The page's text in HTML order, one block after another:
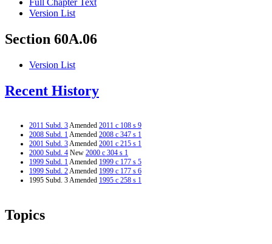
Full Chapter Text
Version List
Section 60A.06
Version List
Recent History
2011 Subd. 3Amended 2011 c 108 s 9
2008 Subd. 1Amended 2008 c 347 s 1
2001 Subd. 3Amended 2001 c 215 s 1
2000 Subd. 4 New 2000 c 304 s 1
1999 Subd. 1Amended 1999 c 177 s 5
1999 Subd. 2Amended 1999 c 177 s 6
1995 Subd. 3 Amended 1995 c 258 s 1
Topics